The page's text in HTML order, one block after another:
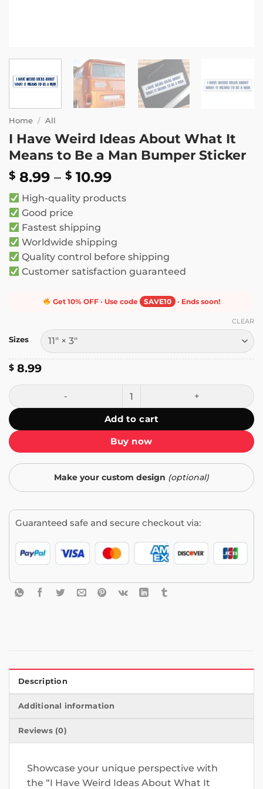
Home / All
I Have Weird Ideas About What It
Means to Be a Man Bumper Sticker
$ 8.99 – $ 10.99Price
$ 8.99
High-quality products
Good price
Fastest shipping
Worldwide shipping
Quality control before shipping
Customer satisfaction guaranteed
Get 10% OFF · Use code SAVE10 · Ends soon!
Sizes
CLEAR
$ 8.99
I Have Weird Ideas About What It Means to Be a Man
Add to cart
Buy now
Make your custom design (optional)
Guaranteed safe and secure checkout via:
Description
Additional information
Reviews (0)
Showcase your unique perspective with
the “I Have Weird Ideas About What It